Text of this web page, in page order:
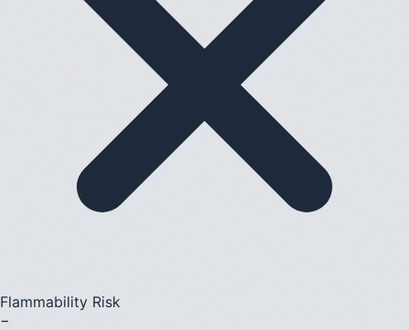
Flammability Risk
−